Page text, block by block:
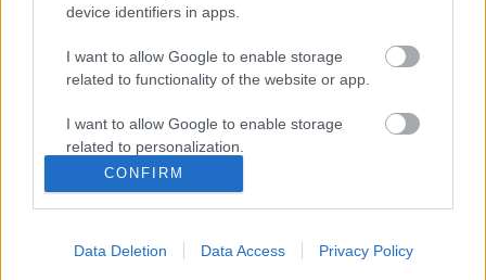
device identifiers in apps.
I want to allow Google to enable storage
related to functionality of the website or app.
I want to allow Google to enable storage
related to personalization.
I want to allow Google to enable storage
related to security, including authentication
user protection.
CONFIRM
Data Deletion Data Access Privacy Policy
Ajánlott bejegyzések: